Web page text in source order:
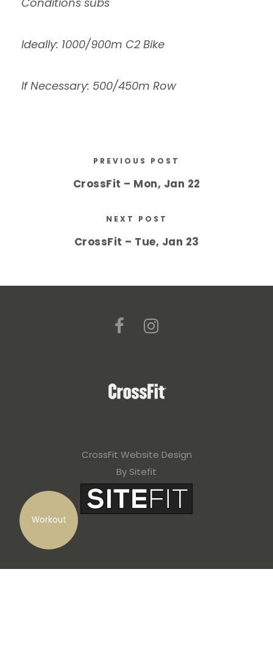
Workout
Ideally: 1000/900m C2 Bike
If Necessary: 500/450m Row
PREVIOUS POST
CrossFit – Mon, Jan 22
NEXT POST
CrossFit – Tue, Jan 23
CrossFit Website Design
By Sitefit